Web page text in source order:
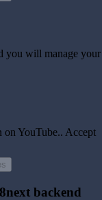
you will manage your
on YouTube.. Accept
backend